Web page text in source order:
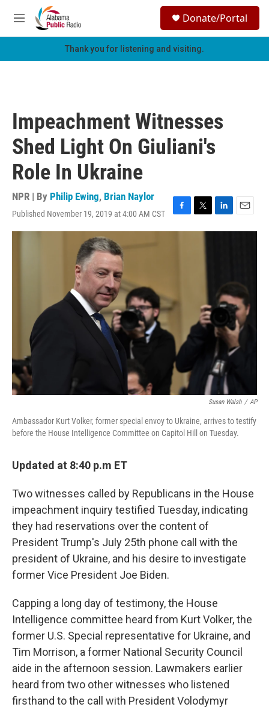
Skip to main content
M
e
h
Donate/Portal
Thank you for listening and visiting.
Impeachment Witnesses
Shed Light On Giuliani's
Role In Ukraine
NPR | By Philip Ewing, Brian Naylor
Published November 19, 2019 at 4:00 AM CST
F
a
T
w
L
i
n
E
m
Susan Walsh / AP
Ambassador Kurt Volker, former special envoy to Ukraine, arrives to testify
before the House Intelligence Committee on Capitol Hill on Tuesday.
Updated at 8:40 p.m ET
Two witnesses called by Republicans in the House
impeachment inquiry testified Tuesday, indicating
they had reservations over the content of
President Trump's July 25th phone call with the
president of Ukraine, and his desire to investigate
former Vice President Joe Biden.
Capping a long day of testimony, the House
Intelligence committee heard from Kurt Volker, the
former U.S. Special representative for Ukraine, and
Tim Morrison, a former National Security Council
aide in the afternoon session. Lawmakers earlier
heard from two other witnesses who listened
firsthand to the call with President Volodymyr